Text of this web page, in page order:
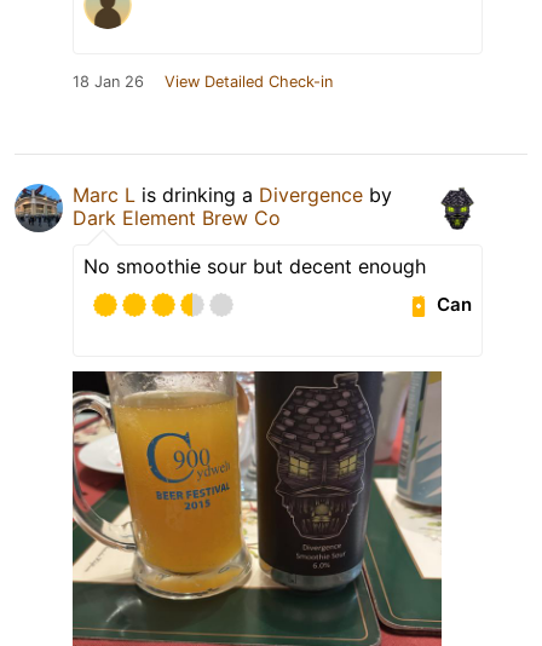
18 Jan 26 View Detailed Check-in
Marc L is drinking a Divergence by
Dark Element Brew Co
No smoothie sour but decent enough
Can